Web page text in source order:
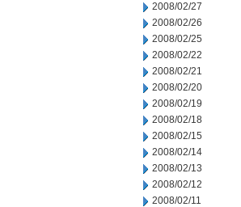
2008/02/27
2008/02/26
2008/02/25
2008/02/22
2008/02/21
2008/02/20
2008/02/19
2008/02/18
2008/02/15
2008/02/14
2008/02/13
2008/02/12
2008/02/11